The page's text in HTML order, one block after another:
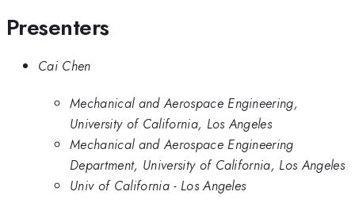
Presenters
Cai Chen
Mechanical and Aerospace Engineering,
University of California, Los Angeles
Mechanical and Aerospace Engineering
Department, University of California, Los Angeles
Univ of California - Los Angeles